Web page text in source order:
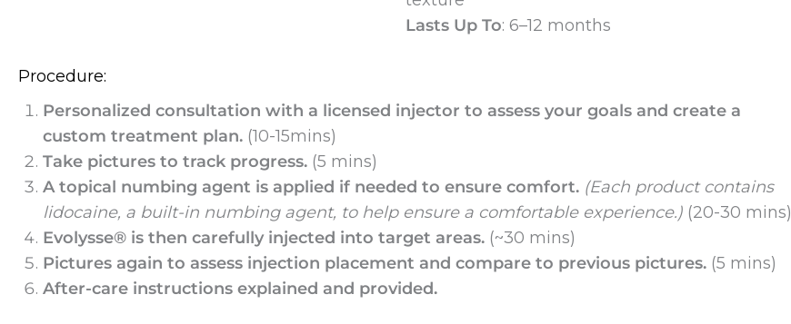
Lasts Up To: 6–12 months
Procedure:
Personalized consultation with a licensed injector to assess your goals and create a
custom treatment plan. (10-15mins)
Take pictures to track progress. (5 mins)
A topical numbing agent is applied if needed to ensure comfort. (Each product contains
lidocaine, a built-in numbing agent, to help ensure a comfortable experience.) (20-30 mins)
Evolysse® is then carefully injected into target areas. (~30 mins)
Pictures again to assess injection placement and compare to previous pictures. (5 mins)
After-care instructions explained and provided.